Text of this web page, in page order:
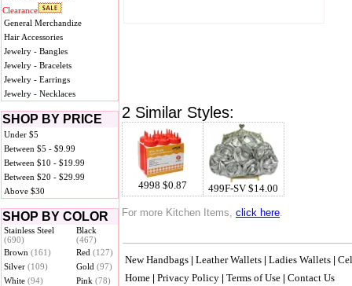
Clearance
General Merchandize
Hair Accessories
Jewelry - Bangles
Jewelry - Bracelets
Jewelry - Earrings
Jewelry - Necklaces
SHOP BY PRICE
Under $5
Between $5 - $9.99
Between $10 - $19.99
Between $20 - $29.99
Above $30
SHOP BY COLOR
Stainless Steel
(690)
Black
(467)
Brown (161) Red (127)
Silver (109) Gold (97)
White (94) Pink (78)
2 Similar Styles:
4998 $0.87 499F-SV $14.00
For more Kitchen Items, click here.
New Handbags Leather Wallets Ladies Wallets
Home Privacy Policy Terms of Use Contact Us